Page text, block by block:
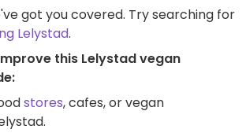
got you covered. Try searching for
Lelystad.
this Lelystad vegan
stores, cafes, or vegan